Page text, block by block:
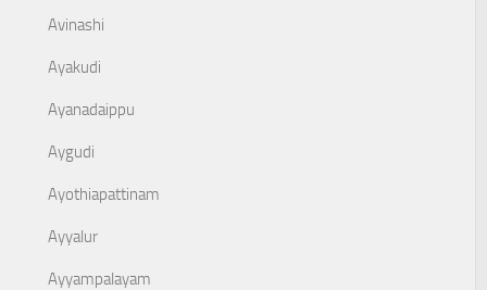
Avinashi
Ayakudi
Ayanadaippu
Aygudi
Ayothiapattinam
Ayyalur
Ayyampalayam